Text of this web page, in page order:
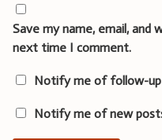
Save my name, email,
next time I comment.
Notify me of follow-up
Notify me of new